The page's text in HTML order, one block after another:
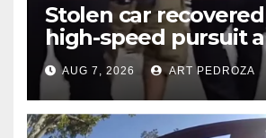
Stolen car
high-speed pursuit
chase in west OC
AUG 7, 2026 ART PEDROZA